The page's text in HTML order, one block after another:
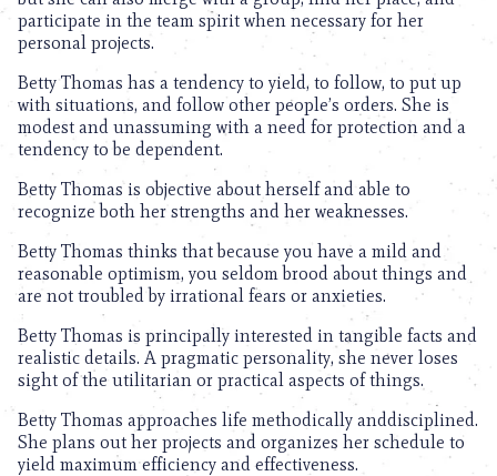
participate in the team spirit when necessary for her
personal projects.
Betty Thomas has a tendency to yield, to follow, to put up
with situations, and follow other people’s orders. She is
modest and unassuming with a need for protection and a
tendency to be dependent.
Betty Thomas is objective about herself and able to
recognize both her strengths and her weaknesses.
Betty Thomas thinks that because you have a mild and
reasonable optimism, you seldom brood about things and
are not troubled by irrational fears or anxieties.
Betty Thomas is principally interested in tangible facts and
realistic details. A pragmatic personality, she never loses
sight of the utilitarian or practical aspects of things.
Betty Thomas approaches life methodically anddisciplined.
She plans out her projects and organizes her schedule to
yield maximum efficiency and effectiveness.